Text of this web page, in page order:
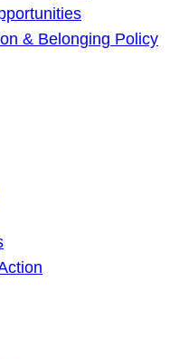
& Belonging Policy